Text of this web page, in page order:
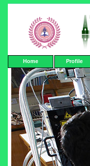
Home Profile